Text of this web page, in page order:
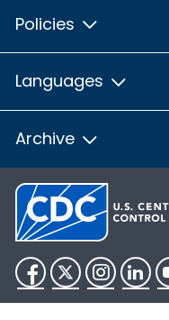
Policies
Languages
Archive
Facebook
TwitterInstagram